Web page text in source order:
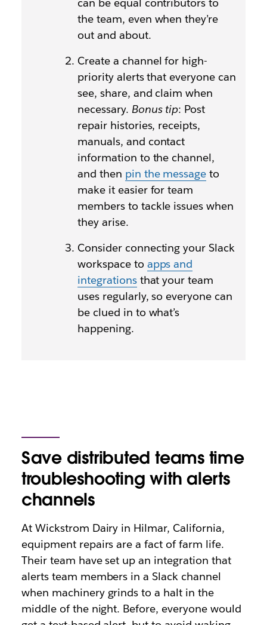
the team, even when they’re
out and about.
Create a channel for high-
priority alerts that everyone can
see, share, and claim when
necessary. Bonus tip: Post
repair histories, receipts,
manuals, and contact
information to the channel,
and then pin the message to
make it easier for team
members to tackle issues when
they arise.
Consider connecting your Slack
workspace to apps and
integrationsthat your team
uses regularly, so everyone can
be clued in to what’s
happening.
Save distributed teams time
troubleshooting with alerts
channels
At Wickstrom Dairy in Hilmar, California,
equipment repairs are a fact of farm life.
Their team have set up an integration that
alerts team members in a Slack channel
when machinery grinds to a halt in the
middle of the night. Before, everyone would